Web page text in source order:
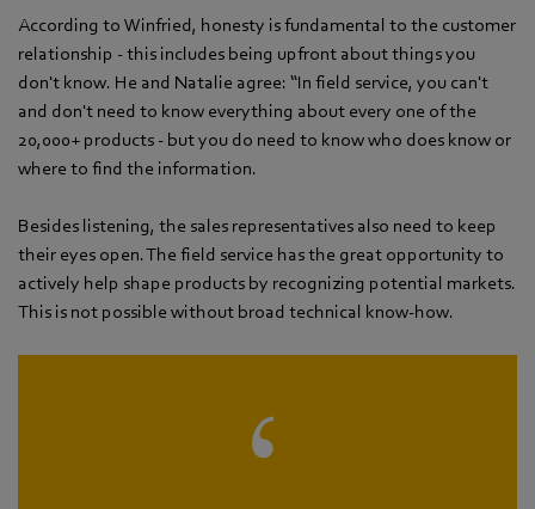
According to Winfried, honesty is fundamental to the customer
relationship - this includes being upfront about things you
don't know. He and Natalie agree: “In field service, you can't
and don't need to know everything about every one of the
20,000+ products - but you do need to know who does know or
where to find the information.
Besides listening, the sales representatives also need to keep
their eyes open. The field service has the great opportunity to
actively help shape products by recognizing potential markets.
This is not possible without broad technical know-how.